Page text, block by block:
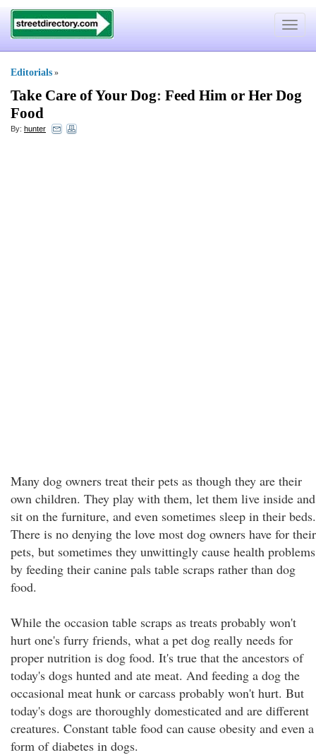
Toggle
Editorials »
Take Care of Your Dog: Feed Him or Her Dog
Food
By: hunter
Many dog owners treat their pets as though they are their
own children. They play with them, let them live inside and
sit on the furniture, and even sometimes sleep in their beds.
There is no denying the love most dog owners have for their
pets, but sometimes they unwittingly cause health problems
by feeding their canine pals table scraps rather than dog
food.
While the occasion table scraps as treats probably won't
hurt one's furry friends, what a pet dog really needs for
proper nutrition is dog food. It's true that the ancestors of
today's dogs hunted and ate meat. And feeding a dog the
occasional meat hunk or carcass probably won't hurt. But
today's dogs are thoroughly domesticated and are different
creatures. Constant table food can cause obesity and even a
form of diabetes in dogs.